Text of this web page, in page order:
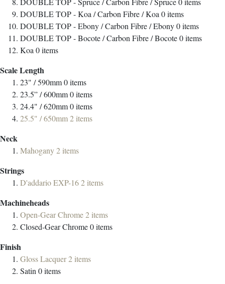
DOUBLE TOP - Koa / Carbon Fibre / Koa0items
DOUBLE TOP - Ebony / Carbon Fibre / Ebony0items
DOUBLE TOP - Bocote / Carbon Fibre / Bocote0items
Koa0items
Scale Length
23" / 590mm0items
23.5” / 600mm0items
24.4" / 620mm0items
25.5" / 650mm2items
Neck
Mahogany2items
Strings
D'addario EXP-162items
Machineheads
Open-Gear Chrome2items
Closed-Gear Chrome0items
Finish
Gloss Lacquer2items
Satin0items